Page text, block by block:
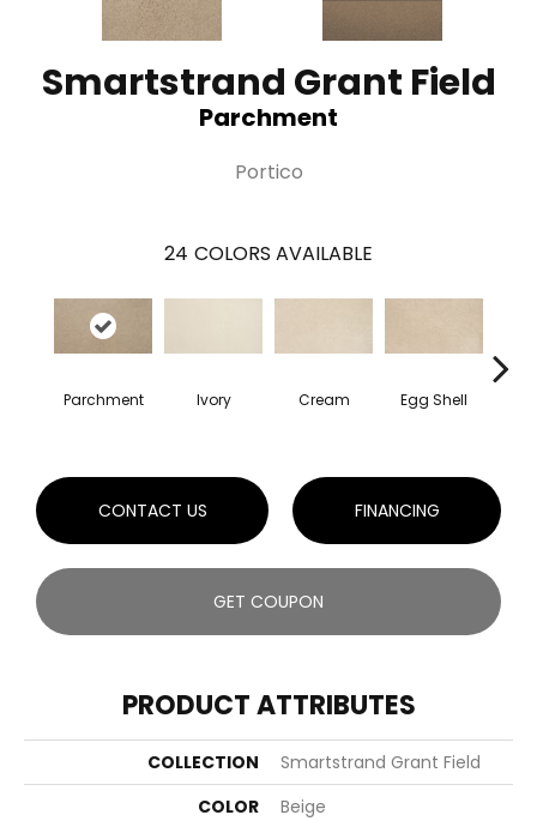
Smartstrand Grant Field
Parchment
Portico
24 COLORS AVAILABLE
Parchment Ivory Cream Egg Shell
CONTACT US FINANCING
GET COUPON
PRODUCT ATTRIBUTES
COLLECTION
Smartstrand Grant Field
COLOR
Beige